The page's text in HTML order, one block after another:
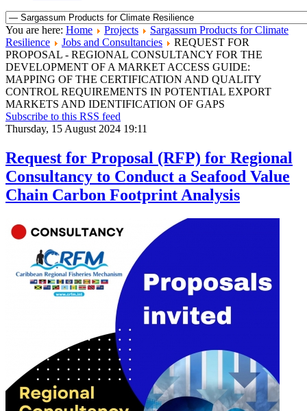
You are here: Home Projects
Sargassum Products for Climate
Resilience
Jobs and Consultancies
REQUEST FOR
PROPOSAL - REGIONAL CONSULTANCY FOR THE
DEVELOPMENT OF A MARKET ACCESS GUIDE:
MAPPING OF THE CERTIFICATION AND QUALITY
CONTROL REQUIREMENTS IN POTENTIAL EXPORT
MARKETS AND IDENTIFICATION OF GAPS
Subscribe to this RSS feed
Thursday, 15 August 2024 19:11
Request for Proposal (RFP) for Regional
Consultancy to Conduct a Seafood Value
Chain Carbon Footprint Analysis